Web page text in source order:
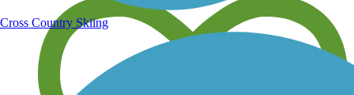
Cross Country Skiing